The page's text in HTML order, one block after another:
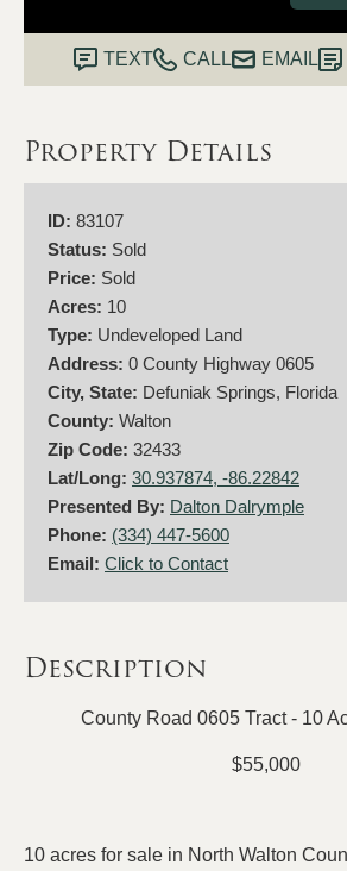
TEXT CALL EMAIL
Property Details
ID: 83107
Status: Sold
Price: Sold
Acres: 10
Type: Undeveloped Land
Address: 0 County Highway 0605
City, State: Defuniak Springs, Florida
County: Walton
Zip Code: 32433
Lat/Long: 30.937874, -86.22842
Presented By: Dalton Dalrymple
Phone: (334) 447-5600
Email: Click to Contact
Description
County Road 0605 Tract - 10
$55,000
10 acres for sale in North Walton